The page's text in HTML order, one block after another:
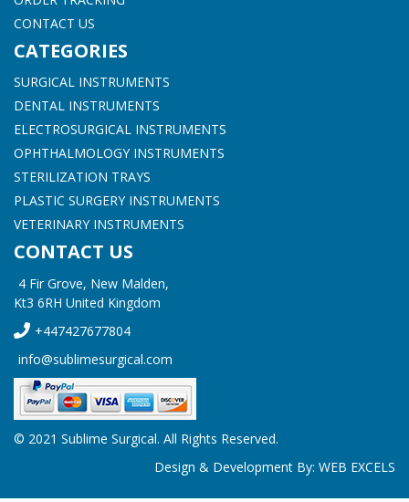
CONTACT US
CATEGORIES
SURGICAL INSTRUMENTS
DENTAL INSTRUMENTS
ELECTROSURGICAL INSTRUMENTS
OPHTHALMOLOGY INSTRUMENTS
STERILIZATION TRAYS
PLASTIC SURGERY INSTRUMENTS
VETERINARY INSTRUMENTS
CONTACT US
4 Fir Grove, New Malden,
Kt3 6RH United Kingdom
+447427677804
info@sublimesurgical.com
© 2021 Sublime Surgical. All Rights Reserved.
Design & Development By: WEB EXCELS